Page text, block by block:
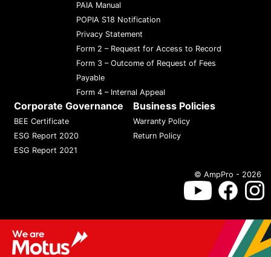
PAIA Manual
POPIA S18 Notification
Privacy Statement
Form 2 – Request for Access to Record
Form 3 – Outcome of Request of Fees
Payable
Form 4 – Internal Appeal
Corporate Governance
BEE Certificate
ESG Report 2020
ESG Report 2021
Business Policies
Warranty Policy
Return Policy
© AmpPro - 2026